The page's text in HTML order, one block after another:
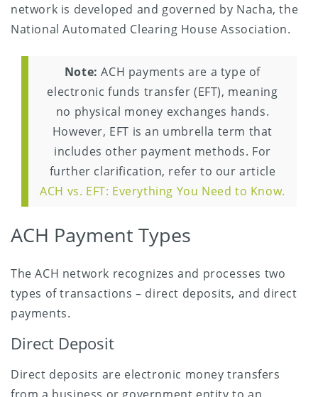
network is developed and governed by Nacha, the
National Automated Clearing House Association.
Note: ACH payments are a type of
electronic funds transfer (EFT), meaning
no physical money exchanges hands.
However, EFT is an umbrella term that
includes other payment methods. For
further clarification, refer to our article
ACH vs. EFT: Everything You Need to Know.
ACH Payment Types
The ACH network recognizes and processes two
types of transactions – direct deposits, and direct
payments.
Direct Deposit
Direct deposits are electronic money transfers